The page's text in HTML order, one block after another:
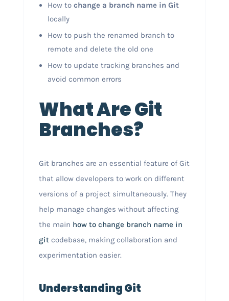
How to change a branch name in Git
locally
How to push the renamed branch to
remote and delete the old one
How to update tracking branches and
avoid common errors
What Are Git
Branches?
Git branches are an essential feature of Git
that allow developers to work on different
versions of a project simultaneously. They
help manage changes without affecting
the main how to change branch name in
gitcodebase, making collaboration and
experimentation easier.
Understanding Git